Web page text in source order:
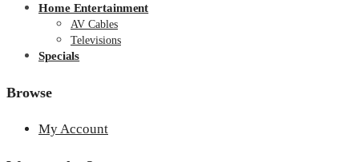
Home Entertainment
AV Cables
Televisions
Specials
Browse
My Account